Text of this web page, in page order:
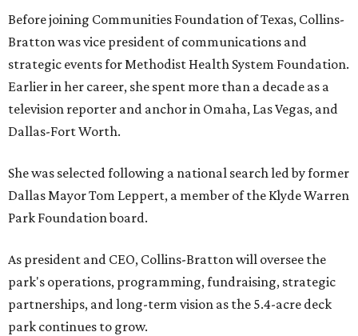
Before joining Communities Foundation of Texas, Collins-
Bratton was vice president of communications and
strategic events for Methodist Health System Foundation.
Earlier in her career, she spent more than a decade as a
television reporter and anchor in Omaha, Las Vegas, and
Dallas-Fort Worth.
She was selected following a national search led by former
Dallas Mayor Tom Leppert, a member of the Klyde Warren
Park Foundation board.
As president and CEO, Collins-Bratton will oversee the
park's operations, programming, fundraising, strategic
partnerships, and long-term vision as the 5.4-acre deck
park continues to grow.